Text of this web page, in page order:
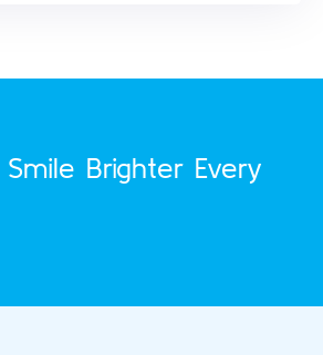
Brighter Every